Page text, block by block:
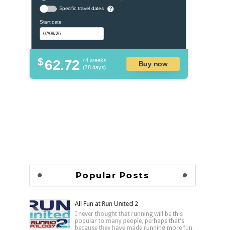
Specific travel dates ?
Start date
$62.72 / 4 weeks
(28 days)
Buy now
Popular Posts
All Fun at Run United 2
I never thought that running will be this
popular to many people, perhaps that's
because they have made running more fun,